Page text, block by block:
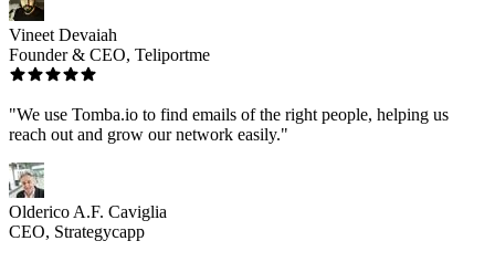
Vineet Devaiah
Founder & CEO, Teliportme
"We use Tomba.io to find emails of the right people, helping us
reach out and grow our network easily."
Olderico A.F. Caviglia
CEO, Strategycapp